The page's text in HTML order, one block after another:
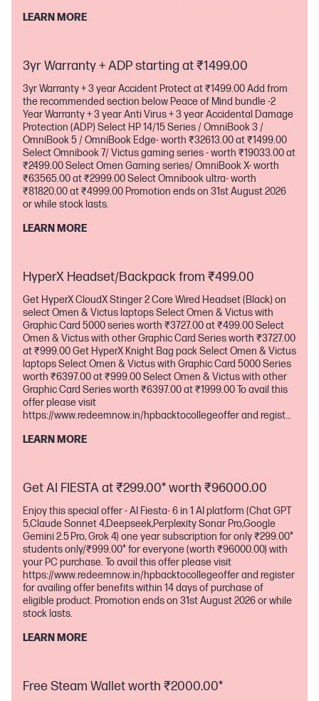
Cost EMI 24m (Based on the Series) No-cost EMI is only
bank promotion ends on 31st August 2026 or while stock lasts
LEARN MORE
3yr Warranty + ADP starting at ₹1499.00
3yr Warranty + 3 year Accident Protect at ₹1499.00 Add from
the recommended section below Peace of Mind bundle -2
Year Warranty + 3 year Anti Virus + 3 year Accidental Damage
Protection (ADP) Select HP 14/15 Series / OmniBook 3 /
OmniBook 5 / OmniBook Edge- worth ₹32613.00 at ₹1499.00
Select Omnibook 7/ Victus gaming series - worth ₹19033.00 at
₹2499.00 Select Omen Gaming series/ OmniBook X- worth
₹63565.00 at ₹2999.00 Select Omnibook ultra- worth
₹81820.00 at ₹4999.00 Promotion ends on 31st August 2026
or while stock lasts.
LEARN MORE
HyperX Headset/Backpack from ₹499.00
Get HyperX CloudX Stinger 2 Core Wired Headset (Black) on
select Omen & Victus laptops Select Omen & Victus with
Graphic Card 5000 series worth ₹3727.00 at ₹499.00 Select
Omen & Victus with other Graphic Card Series worth ₹3727.00
at ₹999.00 Get HyperX Knight Bag pack Select Omen & Victus
laptops Select Omen & Victus with Graphic Card 5000 Series
worth ₹6397.00 at ₹999.00 Select Omen & Victus with other
Graphic Card Series worth ₹6397.00 at ₹1999.00 To avail this
offer please visit
https://www.redeemnow.in/hpbacktocollegeoffer and register
eligible product. Promotion ends on 31st August 2026 or while
LEARN MORE
Get AI FIESTA at ₹299.00* worth ₹96000.00
Enjoy this special offer - AI Fiesta- 6 in 1 AI platform (Chat GPT
5,Claude Sonnet 4,Deepseek,Perplexity Sonar Pro,Google
Gemini 2.5 Pro, Grok 4) one year subscription for only ₹299.00*
students only/₹999.00* for everyone (worth ₹96000.00) with
your PC purchase. To avail this offer please visit
https://www.redeemnow.in/hpbacktocollegeoffer and register
for availing offer benefits within 14 days of purchase of
eligible product. Promotion ends on 31st August 2026 or while
stock lasts.
LEARN MORE
Free Steam Wallet worth ₹2000.00*